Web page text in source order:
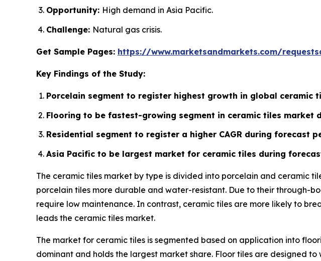
Opportunity: High demand in Asia Pacific.
Challenge: Natural gas crisis.
Get Sample Pages: https://www.marketsandmarkets.com/
Key Findings of the Study:
Porcelain segment to register highest growth in global ceramic
Flooring to be fastest-growing segment in ceramic tiles market
Residential segment to register a higher CAGR during forecast
Asia Pacific to be largest market for ceramic tiles during
The ceramic tiles market by type is divided into porcelain and ceramic
porcelain tiles more durable and water-resistant. Due to their through-
require low maintenance. In contrast, ceramic tiles are more likely to
leads the ceramic tiles market.
The market for ceramic tiles is segmented based on application into
dominant and holds the largest market share. Floor tiles are designed